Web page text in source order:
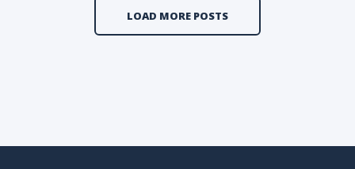
LOAD MORE POSTS